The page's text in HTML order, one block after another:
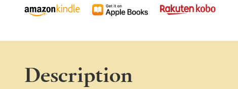
Description